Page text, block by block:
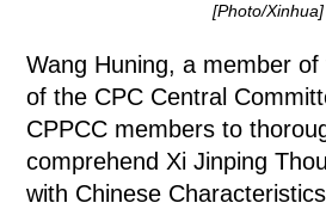
[Photo/Xinhua]
Wang Huning, a member
of the CPC Central
CPPCC members to
comprehend Xi Jinping
with Chinese